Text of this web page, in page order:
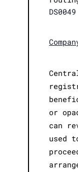
DS0049
or
can
used